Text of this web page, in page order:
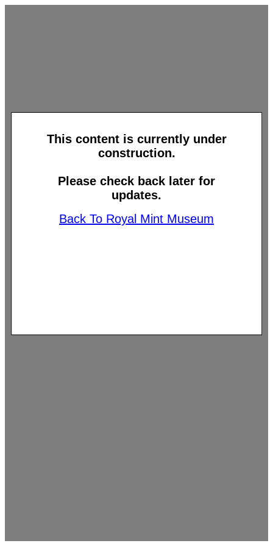
This content is currently under
construction.
Please check back later for
updates.
Back To Royal Mint Museum